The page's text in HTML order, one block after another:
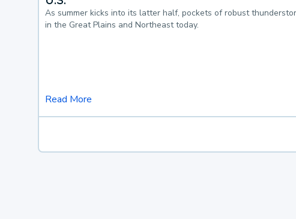
As summer kicks into its latter half, pockets of robust
in the Great Plains and Northeast today.
Read More